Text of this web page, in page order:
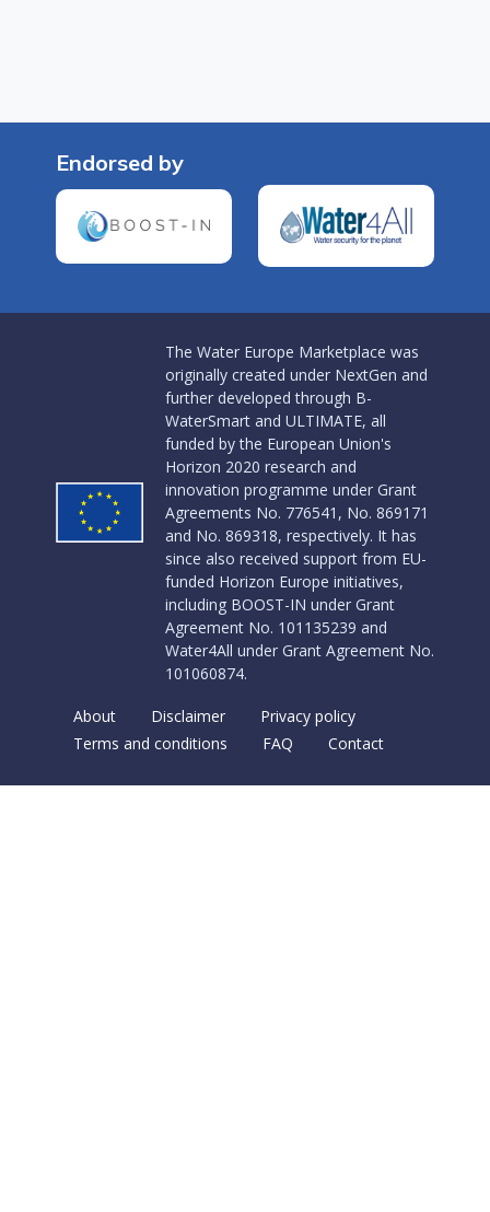
Endorsed by
The Water Europe Marketplace was
originally created under NextGen and
further developed through B-
WaterSmart and ULTIMATE, all
funded by the European Union's
Horizon 2020 research and
innovation programme under Grant
Agreements No. 776541, No. 869171
and No. 869318, respectively. It has
since also received support from EU-
funded Horizon Europe initiatives,
including BOOST-IN under Grant
Agreement No. 101135239 and
Water4All under Grant Agreement No.
101060874.
About Disclaimer
Privacy policy
Terms and conditions
FAQ Contact